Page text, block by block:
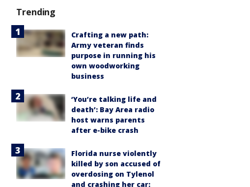
Trending
Crafting a new path:
Army veteran finds
purpose in running his
own woodworking
business
‘You’re talking life and
death’: Bay Area radio
host warns parents
after e-bike crash
Florida nurse violently
killed by son accused of
overdosing on Tylenol
and crashing her car: